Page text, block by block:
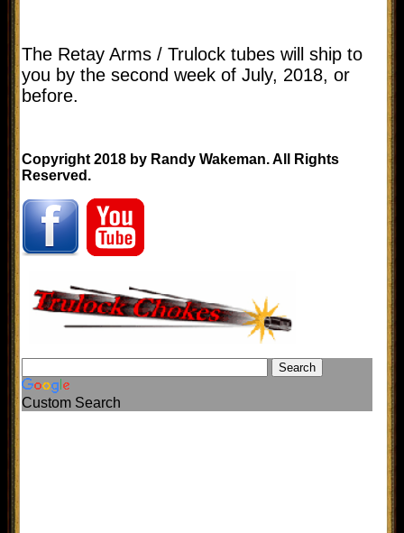
The Retay Arms / Trulock tubes will ship to
you by the second week of July, 2018, or
before.
Copyright 2018 by Randy Wakeman. All Rights
Reserved.
Custom Search